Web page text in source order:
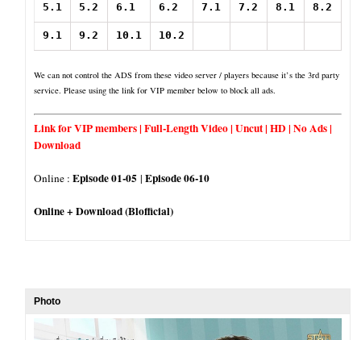
5.1 5.2 6.1 6.2 7.1 7.2 8.1 8.2
9.1 9.2 10.1 10.2
We can not control the ADS from these video server / players because it’s the 3rd party
service. Please using the link for VIP member below to block all ads.
Link for VIP members | Full-Length Video | Uncut | HD | No Ads |
Download
Online :Episode 01-05 |Episode 06-10
Online + Download (Blofficial)
Photo